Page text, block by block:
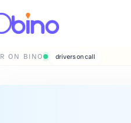
ON BINO wedding photographers